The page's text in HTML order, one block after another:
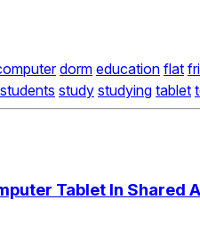
dorm education flat
students study studying tablet
Tablet In Shared